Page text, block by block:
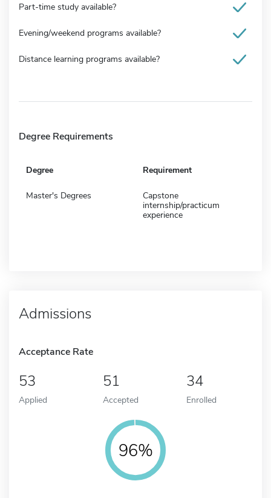
Part-time study available?
Evening/weekend programs available?
Distance learning programs available?
Degree Requirements
Degree Requirement
Master's Degrees
Capstone
internship/practicum
experience
Admissions
Acceptance Rate
53
Applied
51
Accepted
34
Enrolled
96%